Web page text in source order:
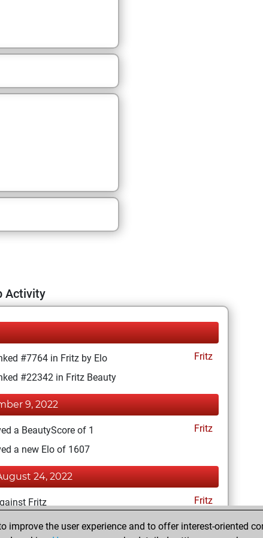
Activity
#7764 in Fritz by Elo
Fritz
#22342 in Fritz Beauty
9, 2022
a BeautyScore of 1
Fritz
a new Elo of 1607
24, 2022
Fritz Fritz
18, 2022the user experience and to offer interest-oriented